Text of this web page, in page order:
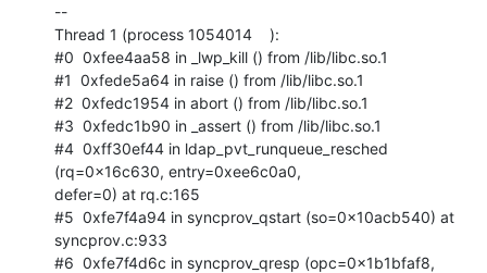
--
Thread 1 (process 1054014    ):
#0  0xfee4aa58 in _lwp_kill () from /lib/libc.so.1
#1  0xfede5a64 in raise () from /lib/libc.so.1
#2  0xfedc1954 in abort () from /lib/libc.so.1
#3  0xfedc1b90 in _assert () from /lib/libc.so.1
#4  0xff30ef44 in ldap_pvt_runqueue_resched
(rq=0x16c630, entry=0xee6c0a0,
defer=0) at rq.c:165
#5  0xfe7f4a94 in syncprov_qstart (so=0x10acb540) at
syncprov.c:933
#6  0xfe7f4d6c in syncprov_qresp (opc=0x1b1bfaf8,